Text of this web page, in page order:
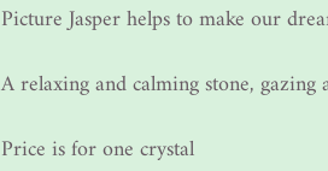
Picture Jasper helps to make our
A relaxing and calming stone,
Price is for one crystal